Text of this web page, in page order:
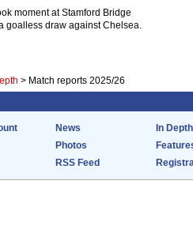
moment at Stamford Bridge
goalless draw against Chelsea.
> Match reports 2025/26
News
In Depth
Photos
RSS Feed